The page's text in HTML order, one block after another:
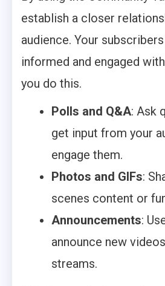
establish a closer
audience. Your
informed and engaged
you do this.
Polls and Q&A: Ask
get input from your
engage them.
Photos and GIFs:
scenes content or
Announcements:
announce new
streams.